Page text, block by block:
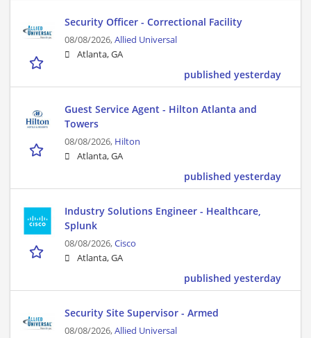
Security Officer - Correctional Facility
08/08/2026,Allied Universal
Atlanta, GA
published yesterday
Guest Service Agent - Hilton Atlanta and
Towers
08/08/2026, Hilton
Atlanta, GA
published yesterday
Industry Solutions Engineer - Healthcare,
Splunk
08/08/2026,Cisco
Atlanta, GA
published yesterday
Security Site Supervisor - Armed
08/08/2026,Allied Universal